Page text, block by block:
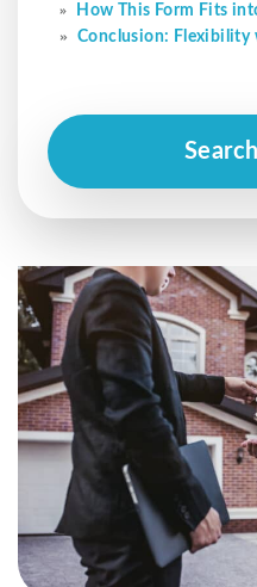
Conclusion: Flexibility